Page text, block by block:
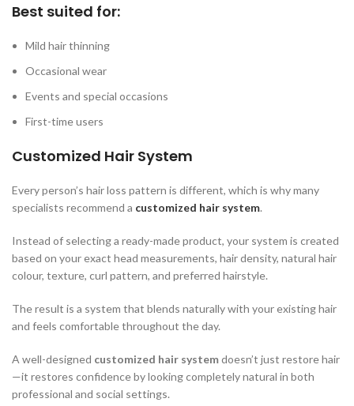
Best suited for:
Mild hair thinning
Occasional wear
Events and special occasions
First-time users
Customized Hair System
Every person’s hair loss pattern is different, which is why many
specialists recommend a customized hair system.
Instead of selecting a ready-made product, your system is created
based on your exact head measurements, hair density, natural hair
colour, texture, curl pattern, and preferred hairstyle.
The result is a system that blends naturally with your existing hair
and feels comfortable throughout the day.
A well-designed customized hair systemdoesn’t just restore hair
—it restores confidence by looking completely natural in both
professional and social settings.